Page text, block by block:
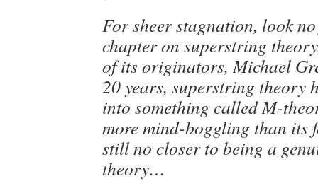
For sheer stagnation, look
chapter on superstring
of its originators, Michael
20 years, superstring theory
into something called M-
more mind-boggling than its
still no closer to being a
theory…